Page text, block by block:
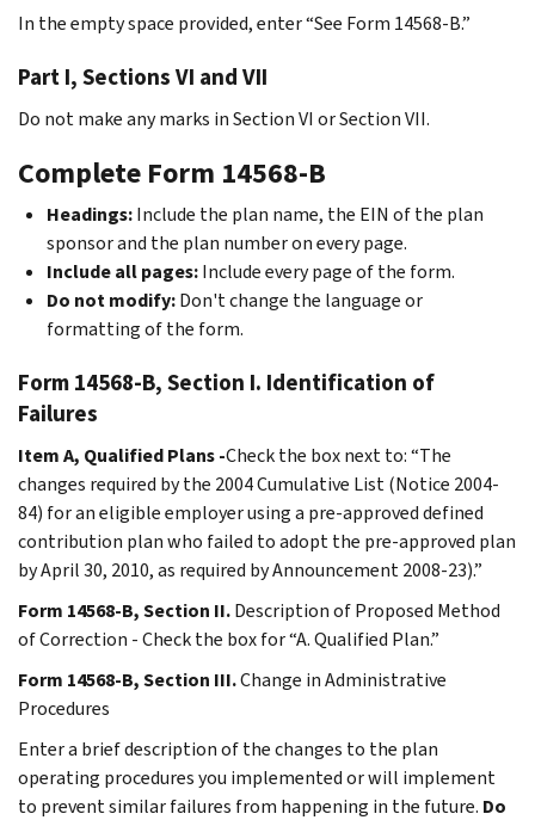
In the empty space provided, enter “See Form 14568-B.”
Part I, Sections VI and VII
Do not make any marks in Section VI or Section VII.
Complete Form 14568-B
Headings:Include the plan name, the EIN of the plan
sponsor and the plan number on every page.
Include all pages:Include every page of the form.
Do not modify:Don't change the language or
formatting of the form.
Form 14568-B, Section I. Identification of
Failures
Item A, Qualified Plans -Check the box next to: “The
changes required by the 2004 Cumulative List (Notice 2004-
84) for an eligible employer using a pre-approved defined
contribution plan who failed to adopt the pre-approved plan
by April 30, 2010, as required by Announcement 2008-23).”
Form 14568-B, Section II.Description of Proposed Method
of Correction - Check the box for “A. Qualified Plan.”
Form 14568-B, Section III.Change in Administrative
Procedures
Enter a brief description of the changes to the plan
operating procedures you implemented or will implement
to prevent similar failures from happening in the future. Do